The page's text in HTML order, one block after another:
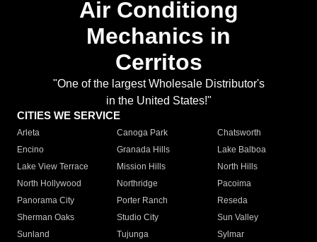
Air Conditiong
Mechanics in
Cerritos
"One of the largest Wholesale Distributor's
in the United States!"
CITIES WE SERVICE
Arleta Canoga Park
Chatsworth
Encino
Granada Hills
Lake Balboa
Lake View Terrace
Mission Hills
North Hills
North Hollywood
Northridge
Pacoima
Panorama City
Porter Ranch
Reseda
Sherman Oaks
Studio City
Sun Valley
Sunland
Tujunga
Sylmar